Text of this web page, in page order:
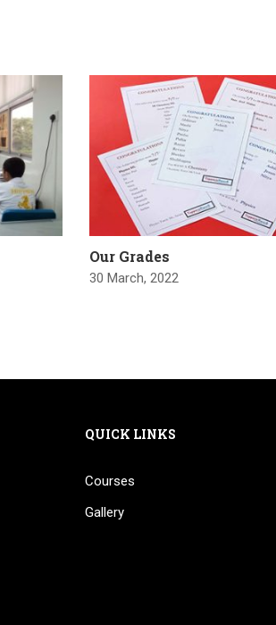
Our Grades
30 March, 2022
QUICK LINKS
Courses
Gallery